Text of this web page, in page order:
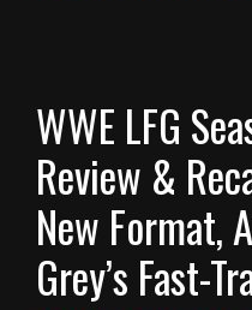
WWE LFG
Review &
New Format,
Grey’s Fast-